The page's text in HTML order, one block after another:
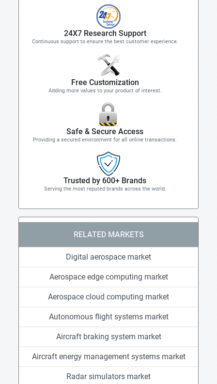
24X7 Research Support
Continuous support to ensure the best customer experience.
Free Customization
Adding more values to your product of interest.
Safe & Secure Access
Providing a secured environment for all online transactions.
Trusted by 600+ Brands
Serving the most reputed brands across the world.
RELATED MARKETS
Digital aerospace market
Aerospace edge computing market
Aerospace cloud computing market
Autonomous flight systems market
Aircraft braking system market
Aircraft energy management systems market
Radar simulators market